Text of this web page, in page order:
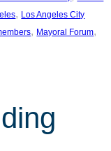
, Los Angeles City
, Mayoral Forum